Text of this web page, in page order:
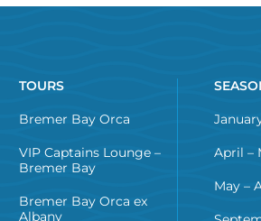
TOURS
Bremer Bay Orca
VIP Captains Lounge –
Bremer Bay
Bremer Bay Orca ex
Albany
April –
May –